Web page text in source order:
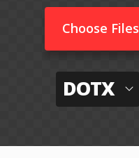
Choose Files
DOTX